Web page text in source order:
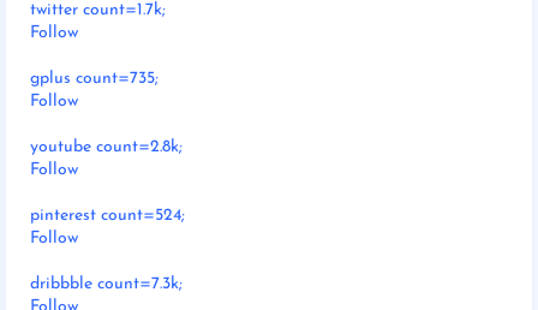
twitter count=1.7k;
Follow
gplus count=735;
Follow
youtube count=2.8k;
Follow
pinterest count=524;
Follow
dribbble count=7.3k;